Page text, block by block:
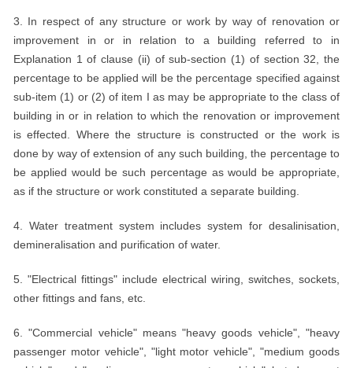
3. In respect of any structure or work by way of renovation or
improvement in or in relation to a building referred to in
Explanation 1 of clause (ii) of sub-section (1) of section 32, the
percentage to be applied will be the percentage specified against
sub-item (1) or (2) of item I as may be appropriate to the class of
building in or in relation to which the renovation or improvement
is effected. Where the structure is constructed or the work is
done by way of extension of any such building, the percentage to
be applied would be such percentage as would be appropriate,
as if the structure or work constituted a separate building.
4. Water treatment system includes system for desalinisation,
demineralisation and purification of water.
5. "Electrical fittings" include electrical wiring, switches, sockets,
other fittings and fans, etc.
6. "Commercial vehicle" means "heavy goods vehicle", "heavy
passenger motor vehicle", "light motor vehicle", "medium goods